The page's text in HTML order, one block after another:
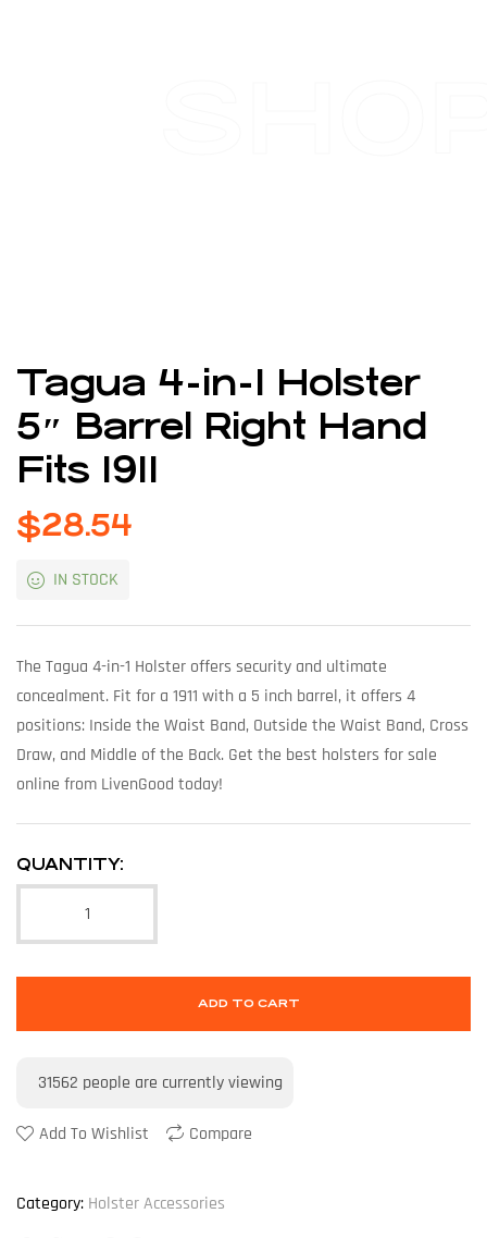
Tagua 4-in-1 Holster
5″ Barrel Right Hand
Fits 1911
$28.54
IN STOCK
The Tagua 4-in-1 Holster offers security and ultimate
concealment. Fit for a 1911 with a 5 inch barrel, it offers 4
positions: Inside the Waist Band, Outside the Waist Band, Cross
Draw, and Middle of the Back. Get the best holsters for sale
online from LivenGood today!
QUANTITY:
ADD TO CART
31562 people are currently viewing
Add To Wishlist Compare
Category: Holster Accessories